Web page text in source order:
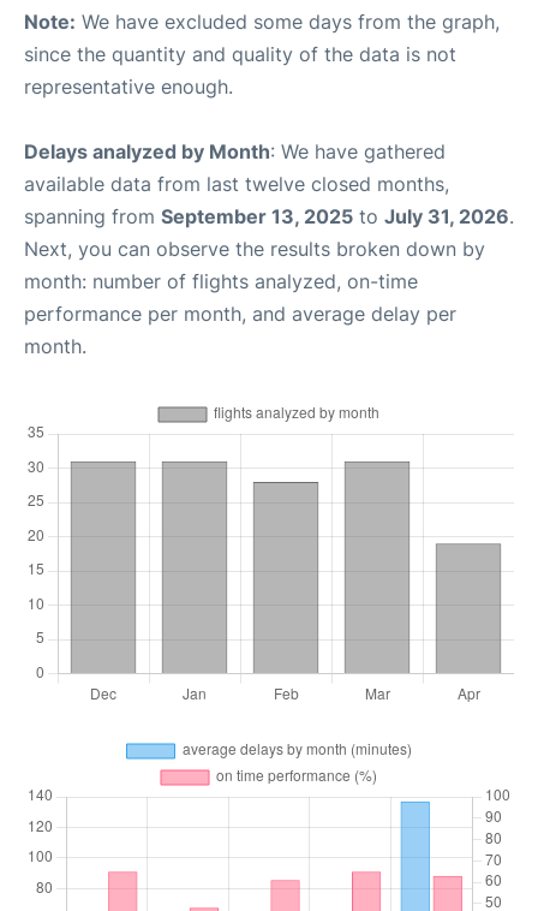
Note: We have excluded some days from the graph,
since the quantity and quality of the data is not
representative enough.
Delays analyzed by Month: We have gathered
available data from last twelve closed months,
spanning from September 13, 2025 to July 31, 2026.
Next, you can observe the results broken down by
month: number of flights analyzed, on-time
performance per month, and average delay per
month.